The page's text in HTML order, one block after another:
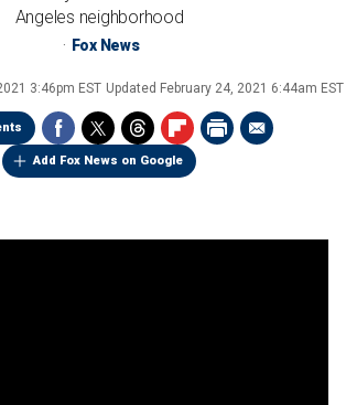
Angeles neighborhood
Fox News
3:46pm EST Updated February 24, 2021 6:44am EST
Add Fox News on Google